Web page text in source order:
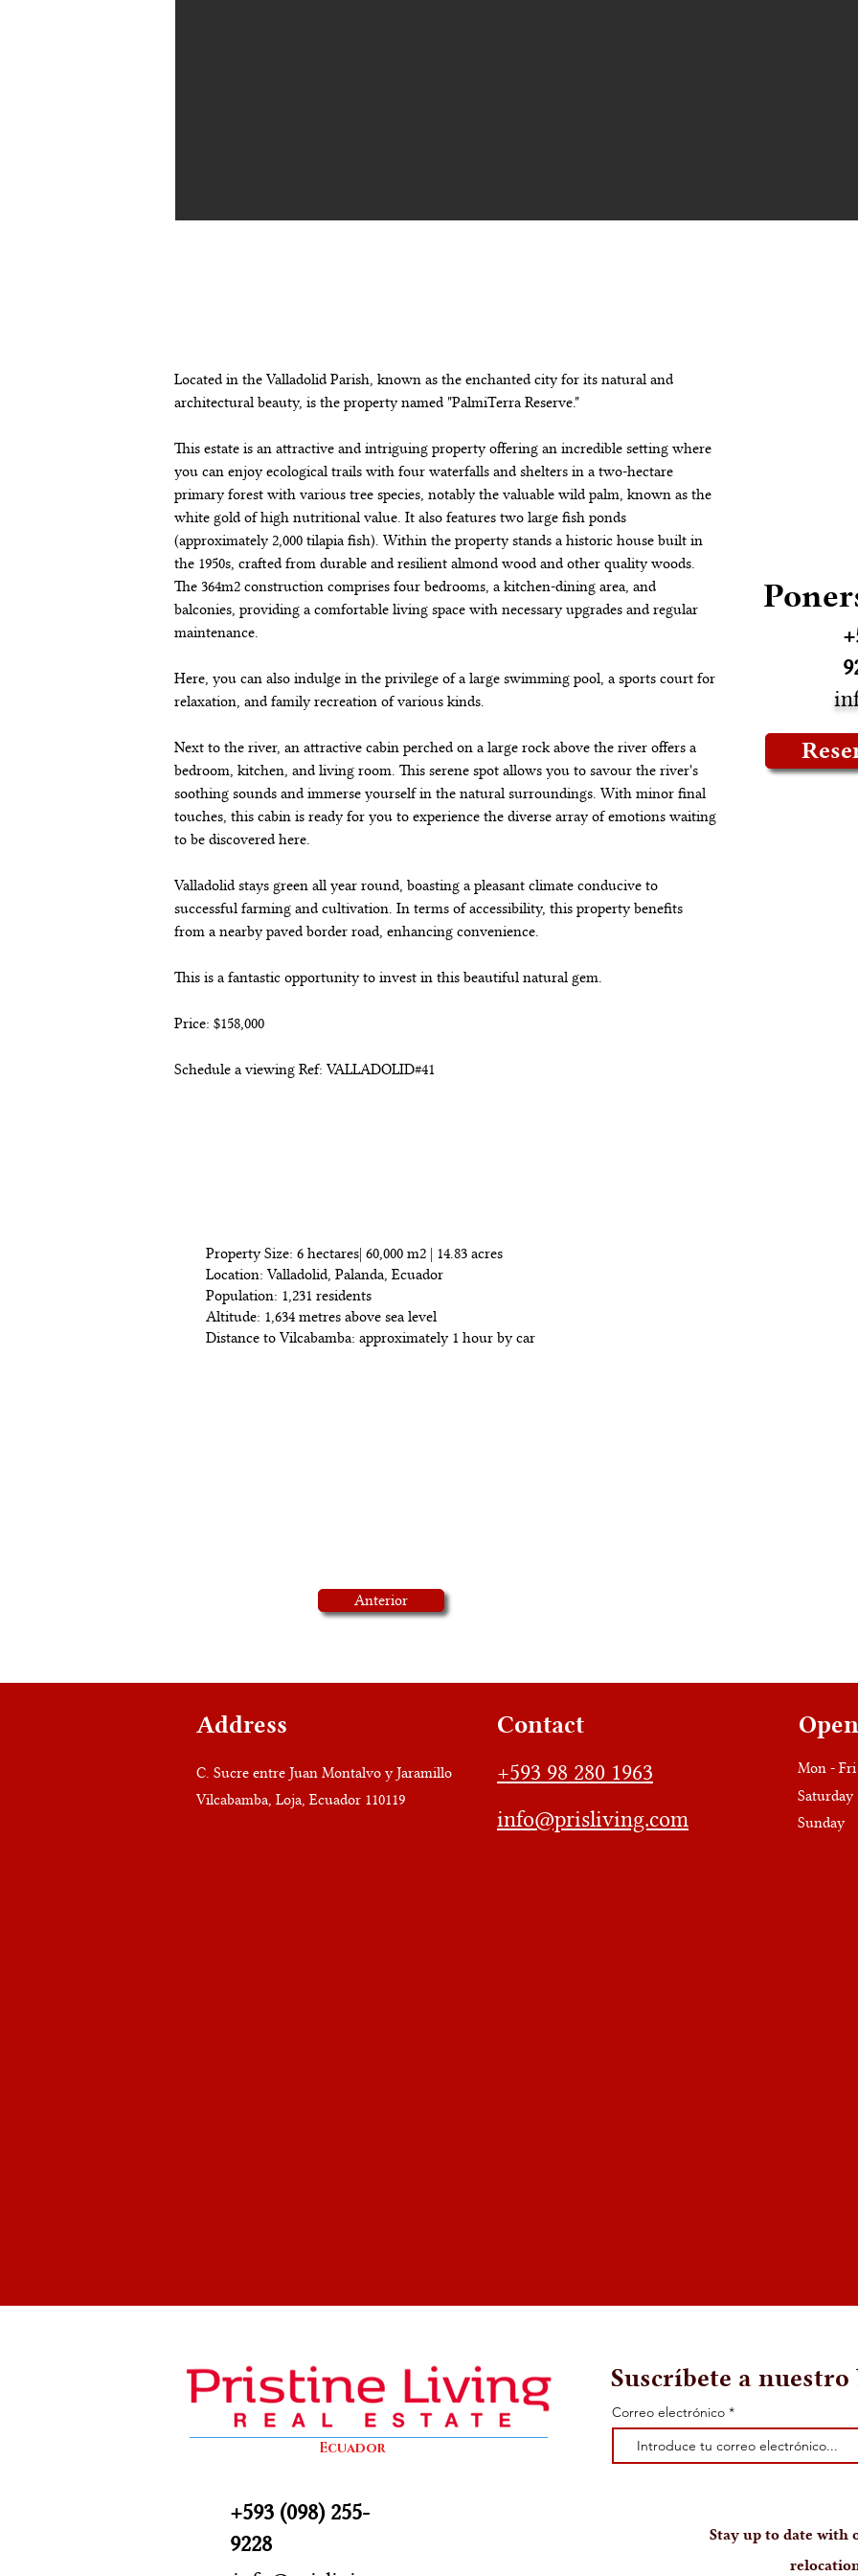
Located in the Valladolid Parish, known as the enchanted city for its natural and
architectural beauty, is the property named "PalmiTerra Reserve."
This estate is an attractive and intriguing property offering an incredible setting where
you can enjoy ecological trails with four waterfalls and shelters in a two-hectare
primary forest with various tree species, notably the valuable wild palm, known as the
white gold of high nutritional value. It also features two large fish ponds
(approximately 2,000 tilapia fish). Within the property stands a historic house built in
the 1950s, crafted from durable and resilient almond wood and other quality woods.
The 364m2 construction comprises four bedrooms, a kitchen-dining area, and
balconies, providing a comfortable living space with necessary upgrades and regular
maintenance.
Here, you can also indulge in the privilege of a large swimming pool, a sports court for
relaxation, and family recreation of various kinds.
Next to the river, an attractive cabin perched on a large rock above the river offers a
bedroom, kitchen, and living room. This serene spot allows you to savour the river's
soothing sounds and immerse yourself in the natural surroundings. With minor final
touches, this cabin is ready for you to experience the diverse array of emotions waiting
to be discovered here.
Valladolid stays green all year round, boasting a pleasant climate conducive to
successful farming and cultivation. In terms of accessibility, this property benefits
from a nearby paved border road, enhancing convenience.
This is a fantastic opportunity to invest in this beautiful natural gem.
Price: $158,000
Schedule a viewing Ref: VALLADOLID#41
Property Size: 6 hectares| 60,000 m2 | 14.83 acres
Location: Valladolid, Palanda, Ecuador
Population: 1,231 residents
Altitude: 1,634 metres above sea level
Distance to Vilcabamba: approximately 1 hour by car
Anterior
Address
C. Sucre entre Juan Montalvo y Jaramillo
Vilcabamba, Loja, Ecuador 110119
Contact
+593 98 280 1963
info@prisliving.com
Mon - Fri
Saturday
​Sunday
Ecuador
+593 (098) 255-
9228
Suscríbete a
Correo electrónico
Stay up to date with